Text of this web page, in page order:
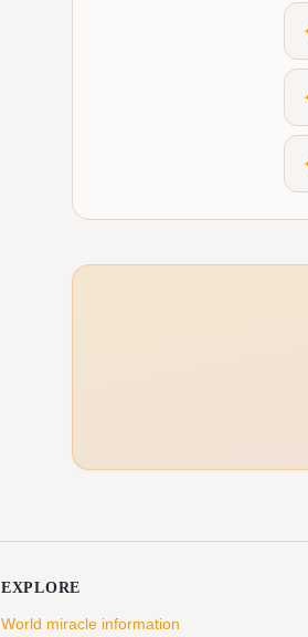
EXPLORE
World miracle information